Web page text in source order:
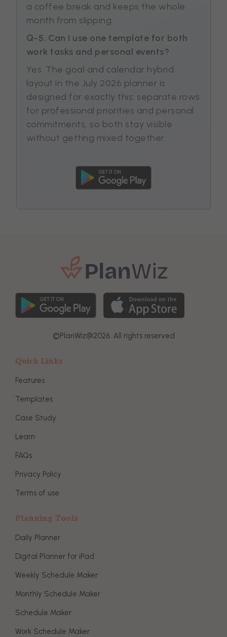
a coffee break and keeps the whole
month from slipping.
Q-5. Can I use one template for both
work tasks and personal events?
Yes. The goal and calendar hybrid
layout in the July 2026 planner is
designed for exactly this: separate rows
for professional priorities and personal
commitments, so both stay visible
without getting mixed together.
©PlanWiz@2026. All rights reserved
Quick Links
Features
Templates
Case Study
Learn
FAQs
Privacy Policy
Terms of use
Planning Tools
Daily Planner
Digital Planner for iPad
Weekly Schedule Maker
Monthly Schedule Maker
Schedule Maker
Work Schedule Maker